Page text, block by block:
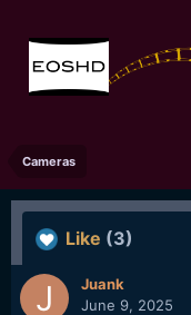
Cameras
Like (3)
Juank
June 9, 2025